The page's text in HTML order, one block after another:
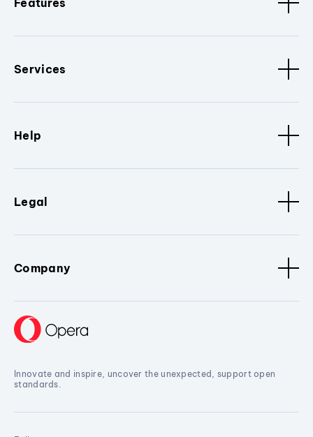
Services
Help
Legal
Company
Innovate and inspire, uncover the unexpected, support open
standards.